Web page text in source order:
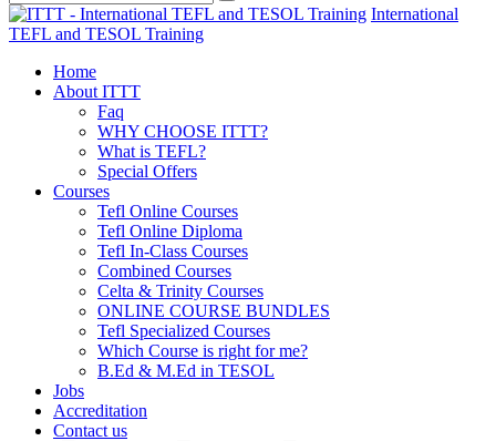
International
TEFL and TESOL Training
Home
About ITTT
Faq
WHY CHOOSE ITTT?
What is TEFL?
Special Offers
Courses
Tefl Online Courses
Tefl Online Diploma
Tefl In-Class Courses
Combined Courses
Celta & Trinity Courses
ONLINE COURSE BUNDLES
Tefl Specialized Courses
Which Course is right for me?
B.Ed & M.Ed in TESOL
Jobs
Accreditation
Contact us